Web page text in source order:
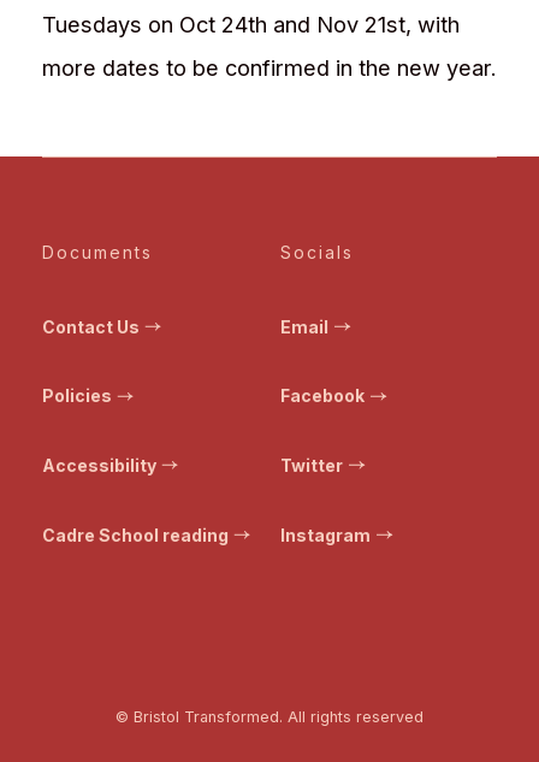
Tuesdays on Oct 24th and Nov 21st, with
more dates to be confirmed in the new year.
Documents
Contact Us
Policies
Accessibility
Cadre School reading
Socials
Email
Facebook
Twitter
Instagram
© Bristol Transformed. All rights reserved